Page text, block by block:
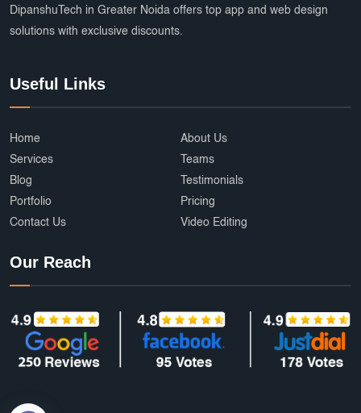
DipanshuTech in Greater Noida offers top app and web design
solutions with exclusive discounts.
Useful Links
Home
About Us
Services
Teams
Blog
Testimonials
Portfolio
Pricing
Contact Us
Video Editing
Our Reach